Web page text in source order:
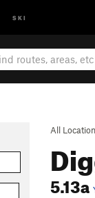
SKI
All
5.13a